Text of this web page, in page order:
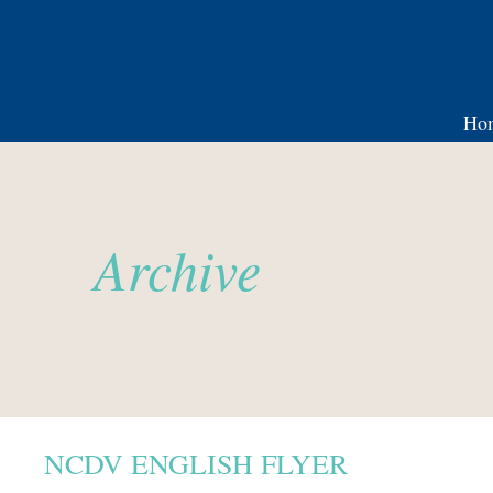
Archive
NCDV ENGLISH FLYER